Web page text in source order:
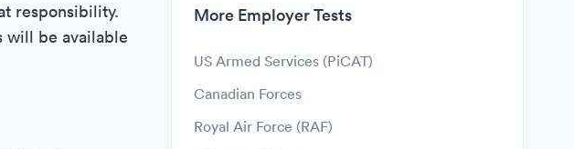
responsibility.
will be available
More Employer Tests
US Armed Services (PiCAT)
Canadian Forces
Royal Air Force (RAF)